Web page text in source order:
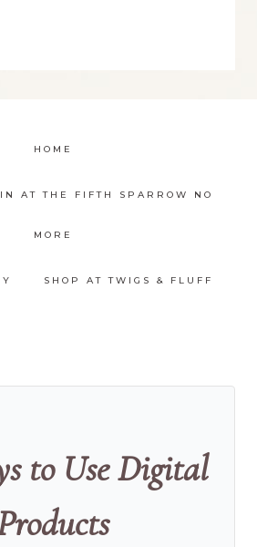
HOME
AT THE FIFTH SPARROW NO
MORE
SHOP AT TWIGS & FLUFF
to Use Digital